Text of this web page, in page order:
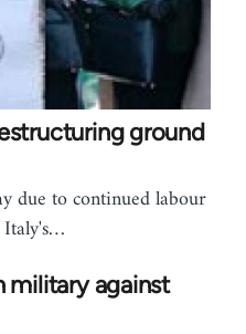
ground
due to continued labour
Italy's…
military against